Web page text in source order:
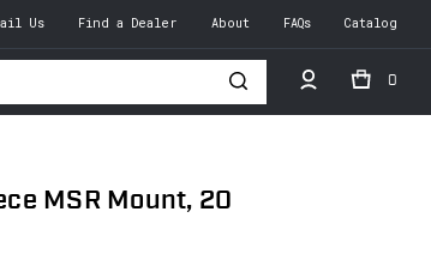
Us Find a Dealer About FAQs Catalog
0
MSR Mount, 20